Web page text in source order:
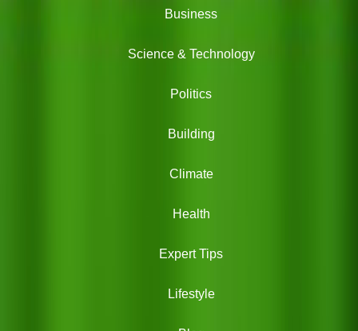
Business
Science & Technology
Politics
Building
Climate
Health
Expert Tips
Lifestyle